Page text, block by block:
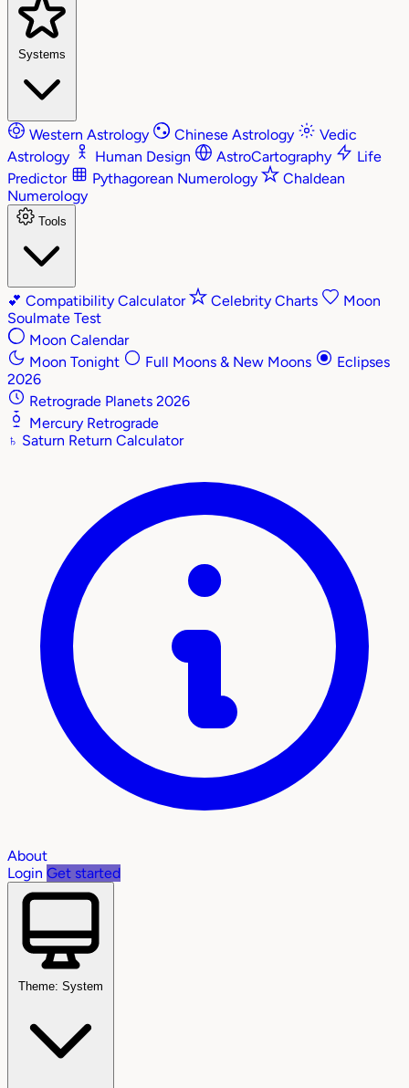
Systems
Western Astrology Chinese Astrology
Vedic
Astrology
Human Design AstroCartography
Life
Predictor
Pythagorean Numerology
Chaldean
Numerology
Tools
💕 Compatibility Calculator Celebrity Charts
Moon
Soulmate Test
Moon Calendar
Moon Tonight
Full Moons & New Moons
Eclipses
2026
Retrograde Planets 2026
Mercury Retrograde
♄ Saturn Return Calculator
About
Login Get started
Theme: System